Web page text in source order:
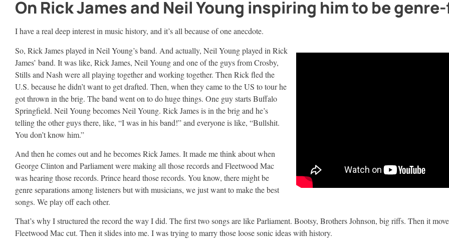
On Rick James and Neil Young inspiring him to be
I have a real deep interest in music history, and it’s all because of one anecdote.
So, Rick James played in Neil Young’s band. And actually, Neil Young played in Rick
James’ band. It was like, Rick James, Neil Young and one of the guys from Crosby,
Stills and Nash were all playing together and working together. Then Rick fled the
U.S. because he didn’t want to get drafted. Then, when they came to the US to tour he
got thrown in the brig. The band went on to do huge things. One guy starts Buffalo
Springfield. Neil Young becomes Neil Young. Rick James is in the brig and he’s
telling the other guys there, like, “I was in his band!” and everyone is like, “Bullshit.
You don’t know him.”
And then he comes out and he becomes Rick James. It made me think about when
George Clinton and Parliament were making all those records and Fleetwood Mac
was hearing those records. Prince heard those records. You know, there might be
genre separations among listeners but with musicians, we just want to make the best
songs. We play off each other.
That’s why I structured the record the way I did. The first two songs are like Parliament. Bootsy, Brothers Johnson, big riffs. Then it
Fleetwood Mac cut. Then it slides into me. I was trying to marry those loose sonic ideas with history.